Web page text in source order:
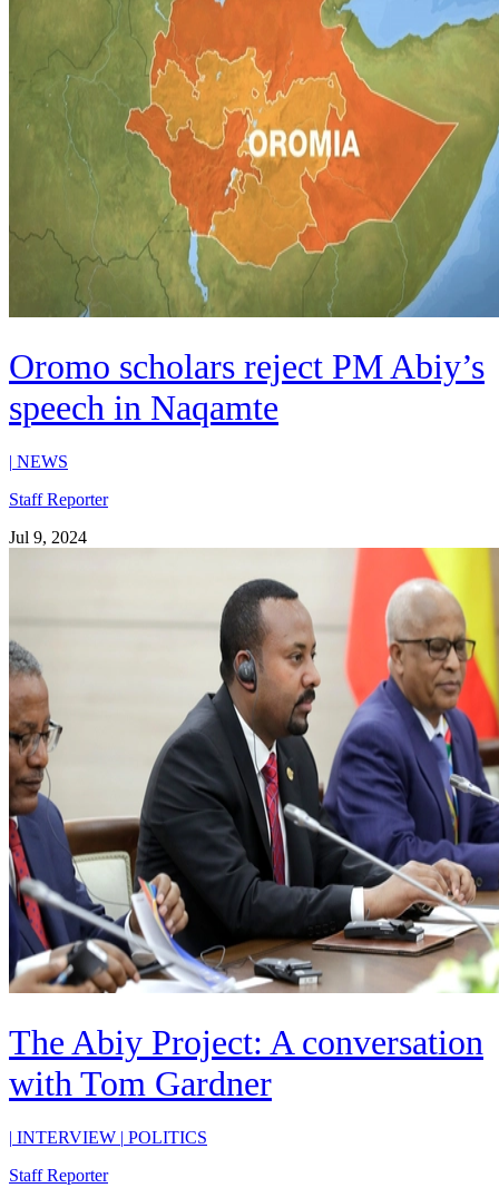
Oromo scholars reject PM Abiy’s
speech in Naqamte
| NEWS
Staff Reporter
Jul 9, 2024
The Abiy Project: A conversation
with Tom Gardner
| INTERVIEW | POLITICS
Staff Reporter